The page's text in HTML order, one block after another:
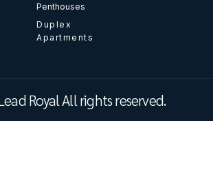
Penthouses
Duplex
Apartments
Royal All rights reserved.